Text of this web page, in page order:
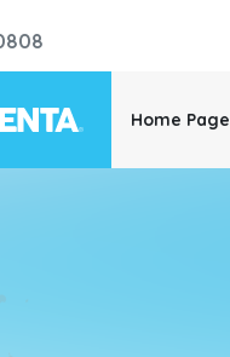
Home Page